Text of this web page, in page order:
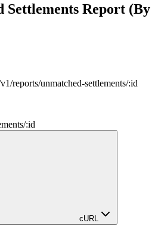
Settlements Report (By
/reports/unmatched-settlements/:id
/:id
cURL